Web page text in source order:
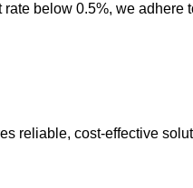
below 0.5%, we adhere
reliable, cost-effective